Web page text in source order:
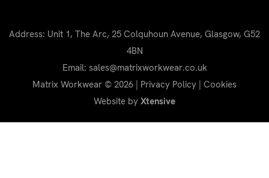
Address: Unit 1, The Arc, 25 Colquhoun Avenue, Glasgow, G52
4BN
Email: sales@matrixworkwear.co.uk
Matrix Workwear © 2026 | Privacy Policy | Cookies
Website by Xtensive